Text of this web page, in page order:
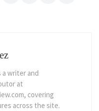
a writer and
at
covering
across the site.